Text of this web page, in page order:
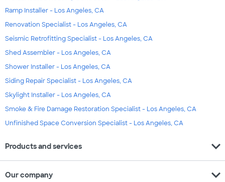
Ramp Installer - Los Angeles, CA
Renovation Specialist - Los Angeles, CA
Seismic Retrofitting Specialist - Los Angeles, CA
Shed Assembler - Los Angeles, CA
Shower Installer - Los Angeles, CA
Siding Repair Specialist - Los Angeles, CA
Skylight Installer - Los Angeles, CA
Smoke & Fire Damage Restoration Specialist - Los Angeles, CA
Unfinished Space Conversion Specialist - Los Angeles, CA
Products and services expand_more
Our company expand_more